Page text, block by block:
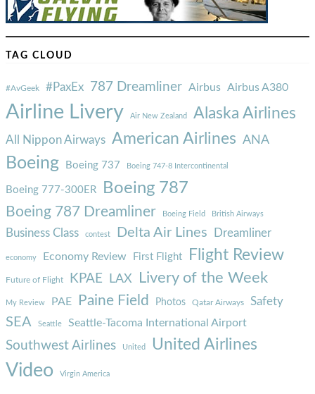
TAG CLOUD
#AvGeek #PaxEx 787 Dreamliner Airbus Airbus A380
Airline Livery Air New Zealand Alaska Airlines
All Nippon Airways American Airlines ANA
Boeing Boeing 737 Boeing 747-8 Intercontinental
Boeing 777-300ER Boeing 787
Boeing 787 Dreamliner Boeing Field British Airways
Business Class contest Delta Air Lines Dreamliner
economy Economy Review First Flight Flight Review
Future of Flight KPAE LAX Livery of the Week
My Review PAE Paine Field Photos Qatar Airways Safety
SEA Seattle Seattle-Tacoma International Airport
Southwest Airlines United United Airlines
Video Virgin America